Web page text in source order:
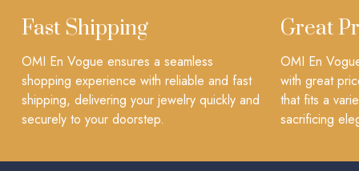
Fast Shipping
OMI En Vogue ensures a seamless
shopping experience with reliable and fast
shipping, delivering your jewelry quickly and
securely to your doorstep.
Great
OMI En
with great
that fits a
sacrificing